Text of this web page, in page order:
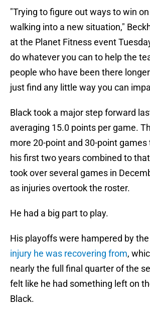
"Trying to figure out ways to win
walking into a new situation,"
at the Planet Fitness event
do whatever you can to help the
people who have been there
just find any little way you can
Black took a major step forward
averaging 15.0 points per game.
more 20-point and 30-point games
his first two years combined to
took over several games in
as injuries overtook the roster.
He had a big part to play.
His playoffs were hampered by the
injury he was recovering from,
nearly the full final quarter of the
felt like he had something left on
Black.